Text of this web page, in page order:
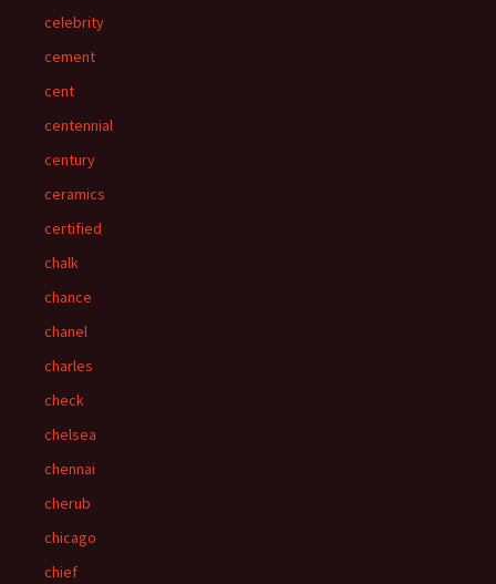
celebrity
cement
cent
centennial
century
ceramics
certified
chalk
chance
chanel
charles
check
chelsea
chennai
cherub
chicago
chief